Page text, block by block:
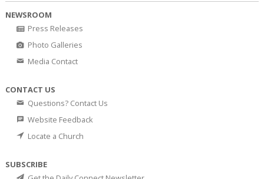
NEWSROOM
Press Releases
Photo Galleries
Media Contact
CONTACT US
Questions? Contact Us
Website Feedback
Locate a Church
SUBSCRIBE